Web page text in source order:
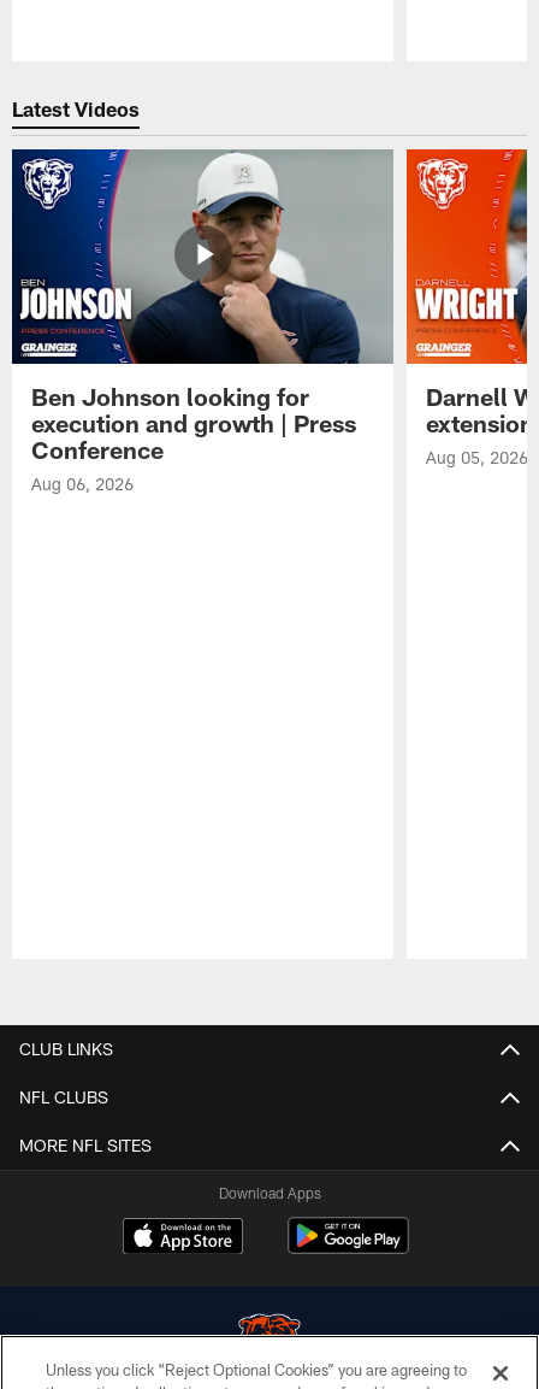
Latest Videos
Ben Johnson looking for
execution and growth | Press
Conference
Aug 06, 2026
Darnell
Aug 05, 2026
CLUB LINKS
NFL CLUBS
MORE NFL SITES
Download Apps
Unless you click “Reject Optional Cookies” you are agreeing to